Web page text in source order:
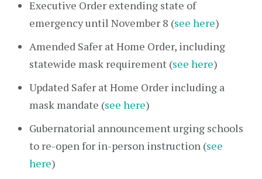
Executive Order extending state of
emergency until November 8 (see here)
Amended Safer at Home Order, including
statewide mask requirement (see here)
Updated Safer at Home Order including a
mask mandate (see here)
Gubernatorial announcement urging schools
to re-open for in-person instruction (see
here)